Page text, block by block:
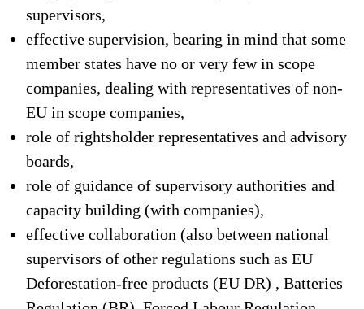
supervisors,
effective supervision, bearing in mind that some
member states have no or very few in scope
companies, dealing with representatives of non-
EU in scope companies,
role of rightsholder representatives and advisory
boards,
role of guidance of supervisory authorities and
capacity building (with companies),
effective collaboration (also between national
supervisors of other regulations such as EU
Deforestation-free products (EU DR) , Batteries